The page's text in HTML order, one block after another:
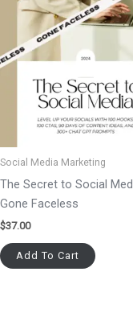
Social Media Marketing
The Secret to Social
Gone Faceless
$37.00
Add To Cart